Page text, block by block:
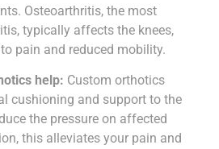
Osteoarthritis, the most
typically affects the knees,
pain and reduced mobility.
help: Custom orthotics
cushioning and support to the
the pressure on affected
this alleviates your pain and